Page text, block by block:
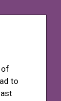
of
to